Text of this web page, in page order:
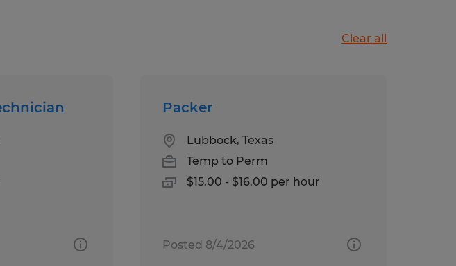
Clear all
Packer
Lubbock, Texas
Temp to Perm
$15.00 - $16.00 per hour
Posted 8/4/2026